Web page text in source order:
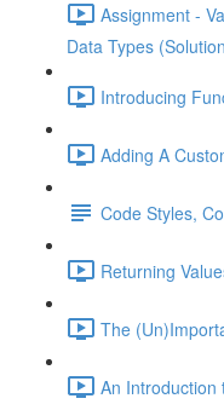
Assignment -
Data Types
Introducing
Adding A
Code Styles,
Returning
The
An Introduction